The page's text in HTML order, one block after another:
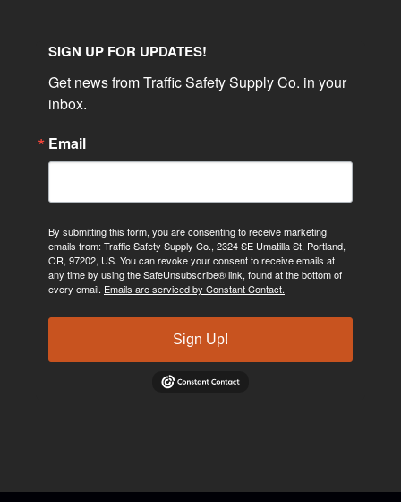
SIGN UP FOR UPDATES!
Get news from Traffic Safety Supply Co. in your
inbox.
Email
By submitting this form, you are consenting to receive marketing
emails from: Traffic Safety Supply Co., 2324 SE Umatilla St, Portland,
OR, 97202, US. You can revoke your consent to receive emails at
any time by using the SafeUnsubscribe® link, found at the bottom of
every email. Emails are serviced by Constant Contact.
Sign Up!